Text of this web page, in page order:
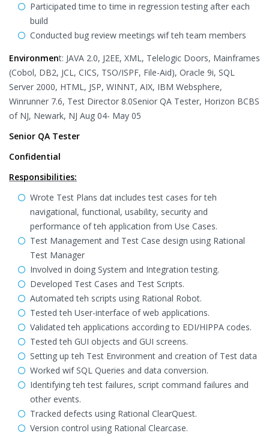
Participated time to time in regression testing after each
build
Conducted bug review meetings wif teh team members
Environment: JAVA 2.0, J2EE, XML, Telelogic Doors, Mainframes
(Cobol, DB2, JCL, CICS, TSO/ISPF, File-Aid), Oracle 9i, SQL
Server 2000, HTML, JSP, WINNT, AIX, IBM Websphere,
Winrunner 7.6, Test Director 8.0Senior QA Tester, Horizon BCBS
of NJ, Newark, NJ Aug 04- May 05
Senior QA Tester
Confidential
Responsibilities:
Wrote Test Plans dat includes test cases for teh
navigational, functional, usability, security and
performance of teh application from Use Cases.
Test Management and Test Case design using Rational
Test Manager
Involved in doing System and Integration testing.
Developed Test Cases and Test Scripts.
Automated teh scripts using Rational Robot.
Tested teh User-interface of web applications.
Validated teh applications according to EDI/HIPPA codes.
Tested teh GUI objects and GUI screens.
Setting up teh Test Environment and creation of Test data
Worked wif SQL Queries and data conversion.
Identifying teh test failures, script command failures and
other events.
Tracked defects using Rational ClearQuest.
Version control using Rational Clearcase.